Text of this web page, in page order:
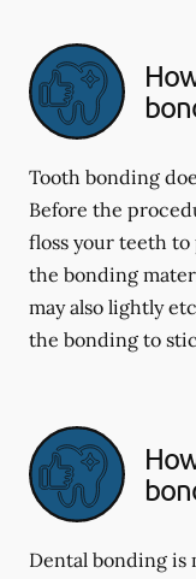
Tooth bonding
Before the
floss your teeth to
the bonding
may also lightly
the bonding to
Dental bonding is